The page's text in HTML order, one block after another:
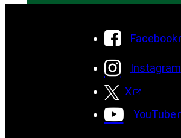
Facebook
Instagram
X
YouTube